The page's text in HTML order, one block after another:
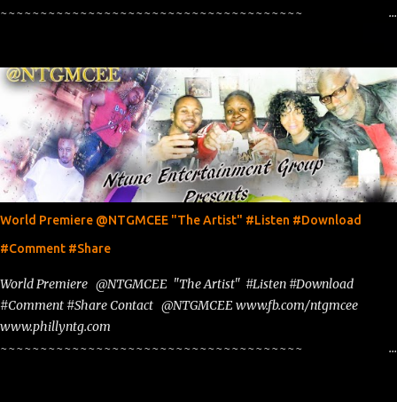
~~~~~~~~~~~~~~~~~~~~~~~~~~~~~~~~~~~~~~
https://www.facebook.com/Ntgraphixs Need Mixtape Host/Slots/Radio
Spins https://www.fb.com/djntgmcee Want to advertise with us
NTG2627@gmail.com
World Premiere @NTGMCEE "The Artist" #Listen #Download
#Comment #Share
World Premiere @NTGMCEE "The Artist" #Listen #Download
#Comment #Share Contact @NTGMCEE www.fb.com/ntgmcee
www.phillyntg.com
~~~~~~~~~~~~~~~~~~~~~~~~~~~~~~~~~~~~~~